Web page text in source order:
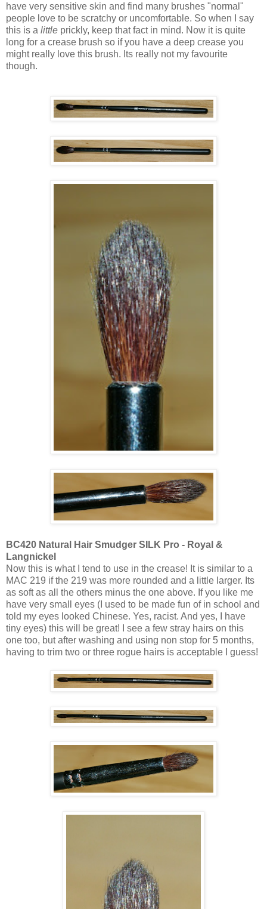
have very sensitive skin and find many brushes "normal"
people love to be scratchy or uncomfortable. So when I say
this is a little prickly, keep that fact in mind. Now it is quite
long for a crease brush so if you have a deep crease you
might really love this brush. Its really not my favourite
though.
BC420 Natural Hair Smudger SILK Pro - Royal &
Langnickel
Now this is what I tend to use in the crease! It is similar to a
MAC 219 if the 219 was more rounded and a little larger. Its
as soft as all the others minus the one above. If you like me
have very small eyes (I used to be made fun of in school and
told my eyes looked Chinese. Yes, racist. And yes, I have
tiny eyes) this will be great! I see a few stray hairs on this
one too, but after washing and using non stop for 5 months,
having to trim two or three rogue hairs is acceptable I guess!